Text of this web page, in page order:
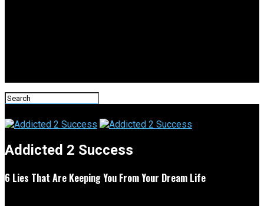
Addicted 2 Success
6 Lies That Are Keeping You From Your Dream Life